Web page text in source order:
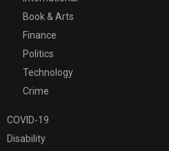
Book & Arts
Finance
Politics
Technology
Crime
COVID-19
Disability